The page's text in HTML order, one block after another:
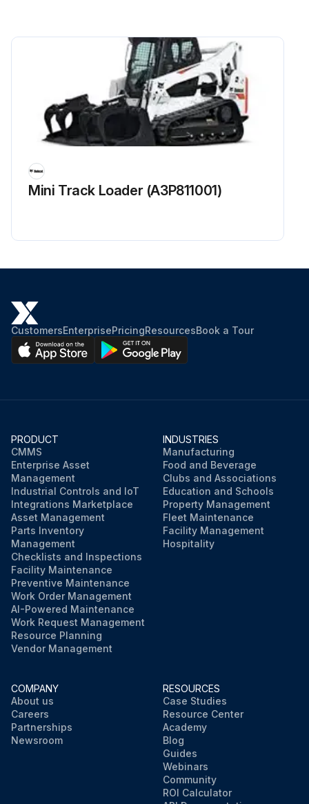
Mini Track Loader (A3P811001)
CustomersEnterprisePricingResourcesBook a Tour
PRODUCT
CMMS
Enterprise Asset
Management
Industrial Controls and IoT
Integrations Marketplace
Asset Management
Parts Inventory
Management
Checklists and Inspections
Facility Maintenance
Preventive Maintenance
Work Order Management
AI-Powered Maintenance
Work Request Management
Resource Planning
Vendor Management
INDUSTRIES
Manufacturing
Food and Beverage
Clubs and Associations
Education and Schools
Property Management
Fleet Maintenance
Facility Management
Hospitality
COMPANY
About us
Careers
Partnerships
Newsroom
RESOURCES
Case Studies
Resource Center
Academy
Blog
Guides
Webinars
Community
ROI Calculator